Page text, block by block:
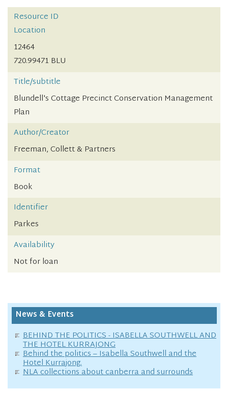
Resource ID
Location
12464
720.99471 BLU
Title/subtitle
Blundell's Cottage Precinct Conservation Management
Plan
Author/Creator
Freeman, Collett & Partners
Format
Book
Identifier
Parkes
Availability
Not for loan
News & Events
BEHIND THE POLITICS - ISABELLA SOUTHWELL AND
THE HOTEL KURRAJONG
Behind the politics – Isabella Southwell and the
Hotel Kurrajong.
NLA collections about canberra and surrounds